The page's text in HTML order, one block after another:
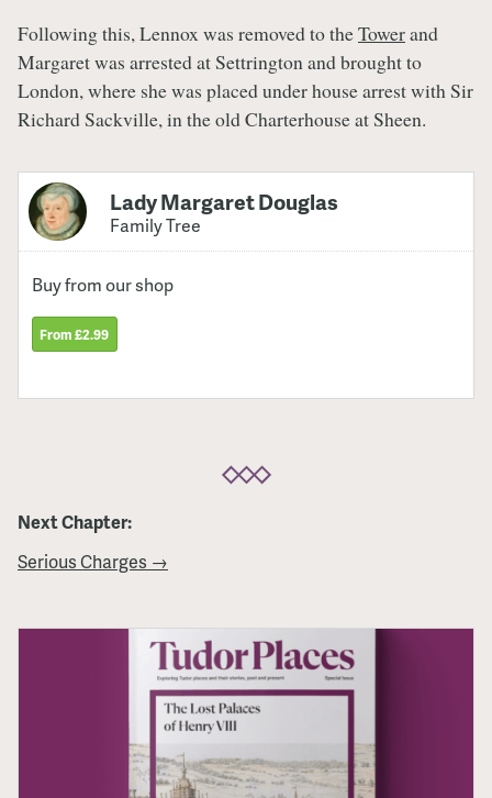
Following this, Lennox was removed to theTowerand
Margaret was arrested at Settrington and brought to
London, where she was placed under house arrest with Sir
Richard Sackville, in the old Charterhouse at Sheen.
Lady Margaret Douglas
Family Tree
Buy from our shop
From £2.99
Next Chapter:
Serious Charges →